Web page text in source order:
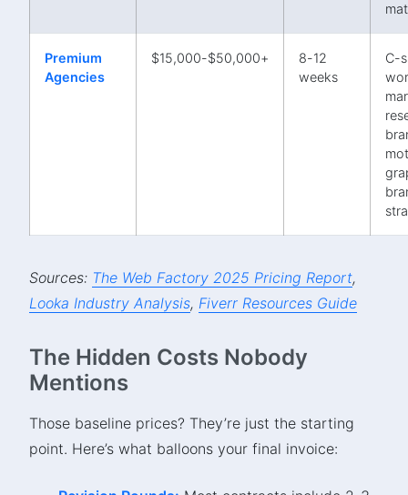
Premium
Agencies
$15,000-$50,000+
8-12
weeks
C-
Sources: The Web Factory 2025 Pricing Report,
Looka Industry Analysis, Fiverr Resources Guide
The Hidden Costs Nobody
Mentions
Those baseline prices? They’re just the starting
point. Here’s what balloons your final invoice: